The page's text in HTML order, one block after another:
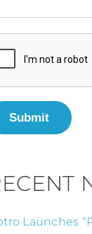
Submit
Launches